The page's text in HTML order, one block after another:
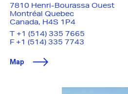
7810 Henri-Bourassa Ouest
Montréal Quebec
Canada, H4S 1P4
T +1 (514) 335 7665
F +1 (514) 335 7743
Map Submit